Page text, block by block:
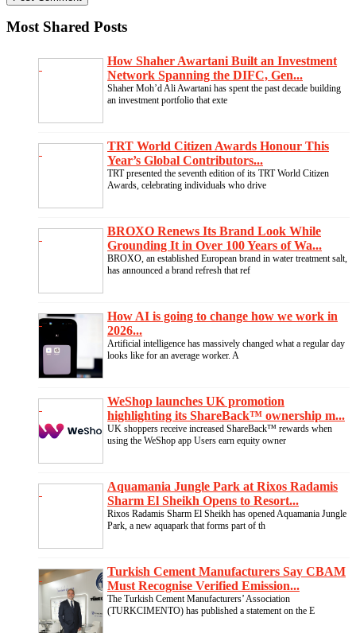
Most Shared Posts
How Shaher Awartani Built an Investment
Network Spanning the DIFC, Gen...
Shaher Moh’d Ali Awartani has spent the past decade building
an investment portfolio that exte
TRT World Citizen Awards Honour This
Year’s Global Contributors...
TRT presented the seventh edition of its TRT World Citizen
Awards, celebrating individuals who drive
BROXO Renews Its Brand Look While
Grounding It in Over 100 Years of Wa...
BROXO, an established European brand in water treatment salt,
has announced a brand refresh that ref
How AI is going to change how we work in
2026...
Artificial intelligence has massively changed what a regular day
looks like for an average worker. A
WeShop launches UK promotion
highlighting its ShareBack™ ownership m...
UK shoppers receive increased ShareBack™ rewards when
using the WeShop app Users earn equity owner
Aquamania Jungle Park at Rixos Radamis
Sharm El Sheikh Opens to Resort...
Rixos Radamis Sharm El Sheikh has opened Aquamania Jungle
Park, a new aquapark that forms part of th
Turkish Cement Manufacturers Say CBAM
Must Recognise Verified Emission...
The Turkish Cement Manufacturers’ Association
(TURKCIMENTO) has published a statement on the E